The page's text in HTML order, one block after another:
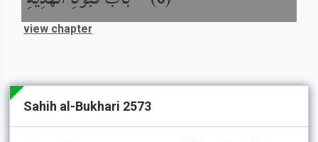
view chapter
Sahih al-Bukhari 2573